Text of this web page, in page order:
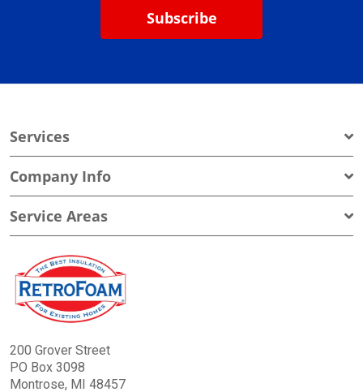
Subscribe
Services
Company Info
Service Areas
200 Grover Street
PO Box 3098
Montrose, MI 48457